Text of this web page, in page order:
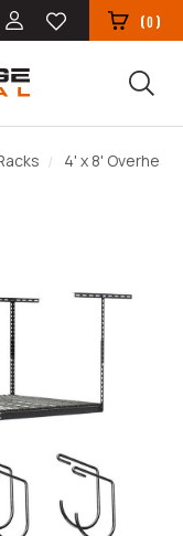
(0)
4' x 8' Overhead